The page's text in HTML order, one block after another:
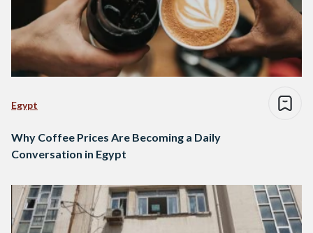
Egypt
Why Coffee Prices Are Becoming a Daily
Conversation in Egypt